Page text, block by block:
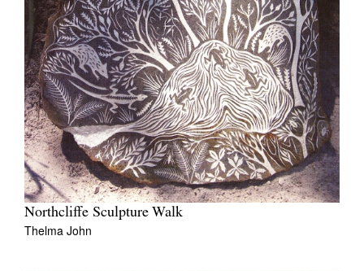
Northcliffe Sculpture Walk
Thelma John